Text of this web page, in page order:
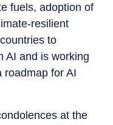
fuels, adoption of
resilient
to
AI and is working
roadmap for AI
at the